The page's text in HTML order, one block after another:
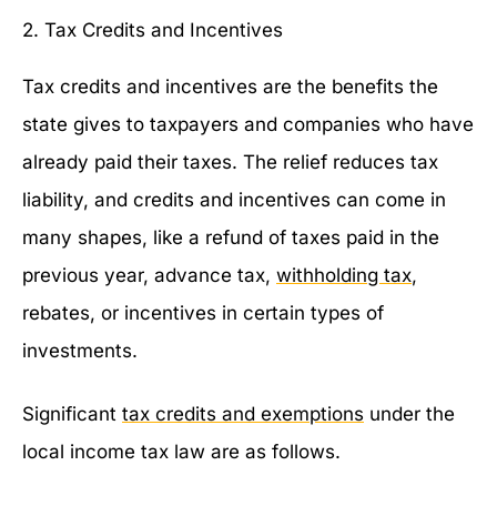
2. Tax Credits and Incentives
Tax credits and incentives are the benefits the
state gives to taxpayers and companies who have
already paid their taxes. The relief reduces tax
liability, and credits and incentives can come in
many shapes, like a refund of taxes paid in the
previous year, advance tax, withholding tax,
rebates, or incentives in certain types of
investments.
Significant tax credits and exemptions under the
local income tax law are as follows.